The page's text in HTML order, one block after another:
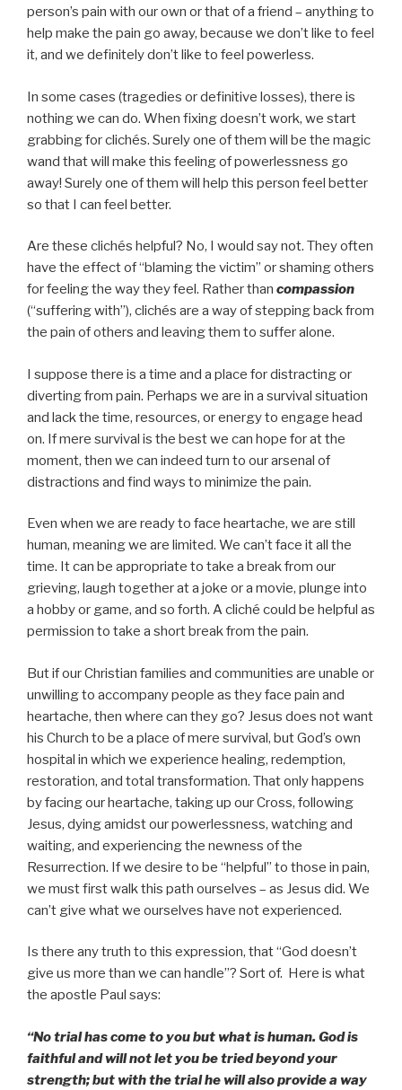
person’s pain with our own or that of a friend – anything to
help make the pain go away, because we don’t like to feel
it, and we definitely don’t like to feel powerless.
In some cases (tragedies or definitive losses), there is
nothing we can do. When fixing doesn’t work, we start
grabbing for clichés. Surely one of them will be the magic
wand that will make this feeling of powerlessness go
away! Surely one of them will help this person feel better
so that I can feel better.
Are these clichés helpful? No, I would say not. They often
have the effect of “blaming the victim” or shaming others
for feeling the way they feel. Rather than compassion
(“suffering with”), clichés are a way of stepping back from
the pain of others and leaving them to suffer alone.
I suppose there is a time and a place for distracting or
diverting from pain. Perhaps we are in a survival situation
and lack the time, resources, or energy to engage head
on. If mere survival is the best we can hope for at the
moment, then we can indeed turn to our arsenal of
distractions and find ways to minimize the pain.
Even when we are ready to face heartache, we are still
human, meaning we are limited. We can’t face it all the
time. It can be appropriate to take a break from our
grieving, laugh together at a joke or a movie, plunge into
a hobby or game, and so forth. A cliché could be helpful as
permission to take a short break from the pain.
But if our Christian families and communities are unable or
unwilling to accompany people as they face pain and
heartache, then where can they go? Jesus does not want
his Church to be a place of mere survival, but God’s own
hospital in which we experience healing, redemption,
restoration, and total transformation. That only happens
by facing our heartache, taking up our Cross, following
Jesus, dying amidst our powerlessness, watching and
waiting, and experiencing the newness of the
Resurrection. If we desire to be “helpful” to those in pain,
we must first walk this path ourselves – as Jesus did. We
can’t give what we ourselves have not experienced.
Is there any truth to this expression, that “God doesn’t
give us more than we can handle”? Sort of. Here is what
the apostle Paul says:
“No trial has come to you but what is human. God is
faithful and will not let you be tried beyond your
strength; but with the trial he will also provide a way